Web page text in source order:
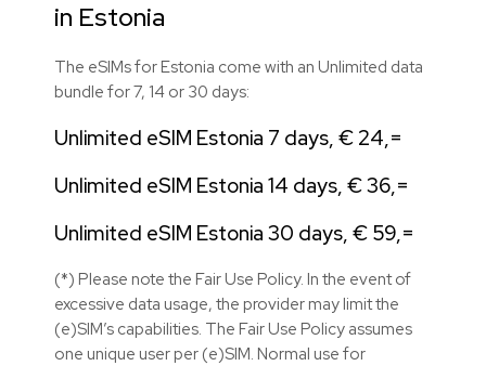
in Estonia
The eSIMs for Estonia come with an Unlimited data
bundle for 7, 14 or 30 days:
Unlimited eSIM Estonia 7 days, € 24,=
Unlimited eSIM Estonia 14 days, € 36,=
Unlimited eSIM Estonia 30 days, € 59,=
(*) Please note the Fair Use Policy. In the event of
excessive data usage, the provider may limit the
(e)SIM’s capabilities. The Fair Use Policy assumes
one unique user per (e)SIM. Normal use for